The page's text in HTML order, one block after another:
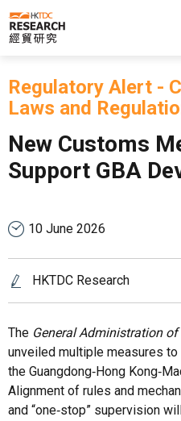
Skip to main content
Regulatory Alert -
Laws and
New Customs
Support GBA
10 June 2026
HKTDC Research
The General Administration
unveiled multiple measures
the Guangdong‑Hong
Alignment of rules and
and “one‑stop” supervision